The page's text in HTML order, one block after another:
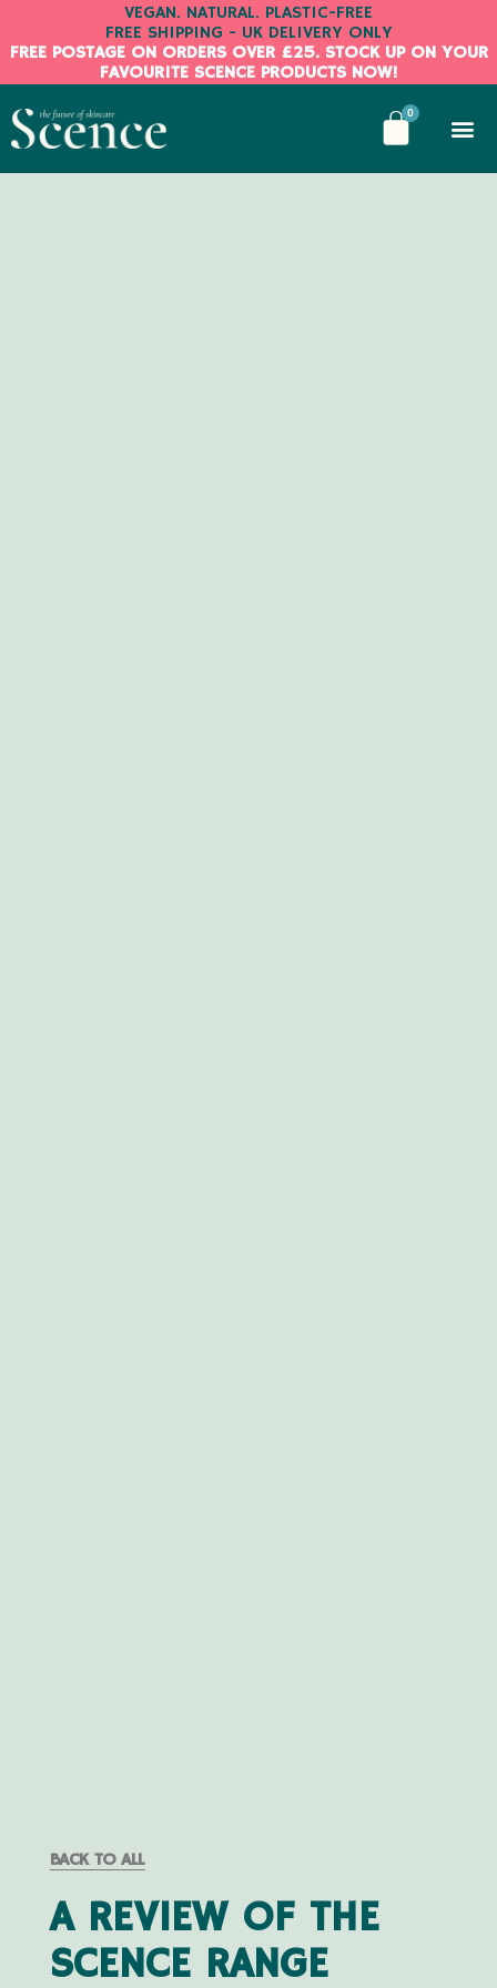
to
VEGAN. NATURAL. PLASTIC-FREE
FREE SHIPPING - UK DELIVERY ONLY
FREE POSTAGE ON ORDERS OVER £25. STOCK UP ON YOUR
FAVOURITE SCENCE PRODUCTS NOW!
0
BACK TO ALL
A REVIEW OF THE
SCENCE RANGE